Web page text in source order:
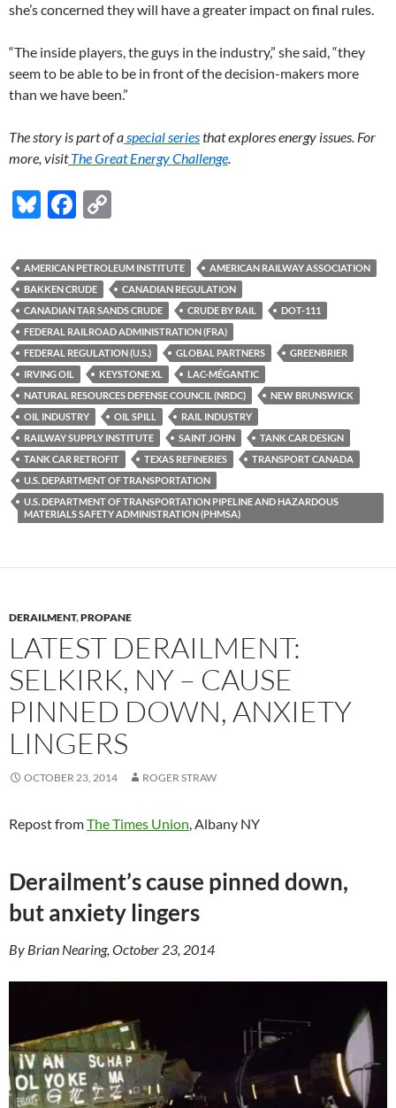
she’s concerned they will have a greater impact on final rules.
“The inside players, the guys in the industry,” she said, “they
seem to be able to be in front of the decision-makers more
than we have been.”
The story is part of aspecial seriesthat explores energy issues. For
more, visitThe Great Energy Challenge.
Bl
es
k
y
F
e
b
o
o
k
p
y
Li
n
k
AMERICAN PETROLEUM INSTITUTE
AMERICAN RAILWAY ASSOCIATION
BAKKEN CRUDE
CANADIAN REGULATION
CANADIAN TAR SANDS CRUDE
CRUDE BY RAIL
DOT-111
FEDERAL RAILROAD ADMINISTRATION (FRA)
FEDERAL REGULATION (U.S.)
GLOBAL PARTNERS
GREENBRIER
IRVING OIL
KEYSTONE XL
LAC-MÉGANTIC
NATURAL RESOURCES DEFENSE COUNCIL (NRDC)
NEW BRUNSWICK
OIL INDUSTRY
OIL SPILL
RAIL INDUSTRY
RAILWAY SUPPLY INSTITUTE
SAINT JOHN
TANK CAR DESIGN
TANK CAR RETROFIT
TEXAS REFINERIES
TRANSPORT CANADA
U.S. DEPARTMENT OF TRANSPORTATION
U.S. DEPARTMENT OF TRANSPORTATION PIPELINE AND HAZARDOUS
MATERIALS SAFETY ADMINISTRATION (PHMSA)
DERAILMENT,PROPANE
LATEST DERAILMENT:
SELKIRK, NY – CAUSE
PINNED DOWN, ANXIETY
LINGERS
OCTOBER 23, 2014 ROGER STRAW
Repost fromThe Times Union, Albany NY
Derailment’s cause pinned down,
but anxiety lingers
By Brian Nearing, October 23, 2014